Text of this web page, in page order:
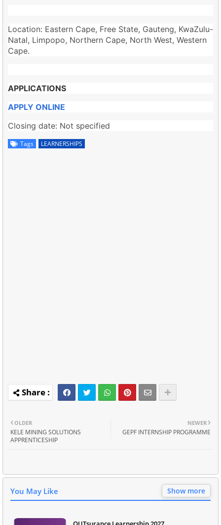
Location: Eastern Cape, Free State, Gauteng, KwaZulu-
Natal, Limpopo, Northern Cape, North West, Western
Cape.
APPLICATIONS
APPLY ONLINE
Closing date: Not specified
Tags LEARNERSHIPS
NEWER
GEPF INTERNSHIP PROGRAMME
OLDER
KELE MINING SOLUTIONS
APPRENTICESHIP
You May Like Show more